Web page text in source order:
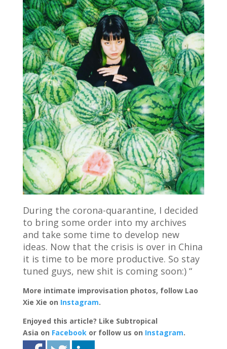
During the corona-quarantine, I decided
to bring some order into my archives
and take some time to develop new
ideas. Now that the crisis is over in China
it is time to be more productive. So stay
tuned guys, new shit is coming soon:) “
More intimate improvisation photos, follow Lao
Xie Xie on Instagram.
Enjoyed this article? Like Subtropical
Asia on Facebookor follow us on Instagram.